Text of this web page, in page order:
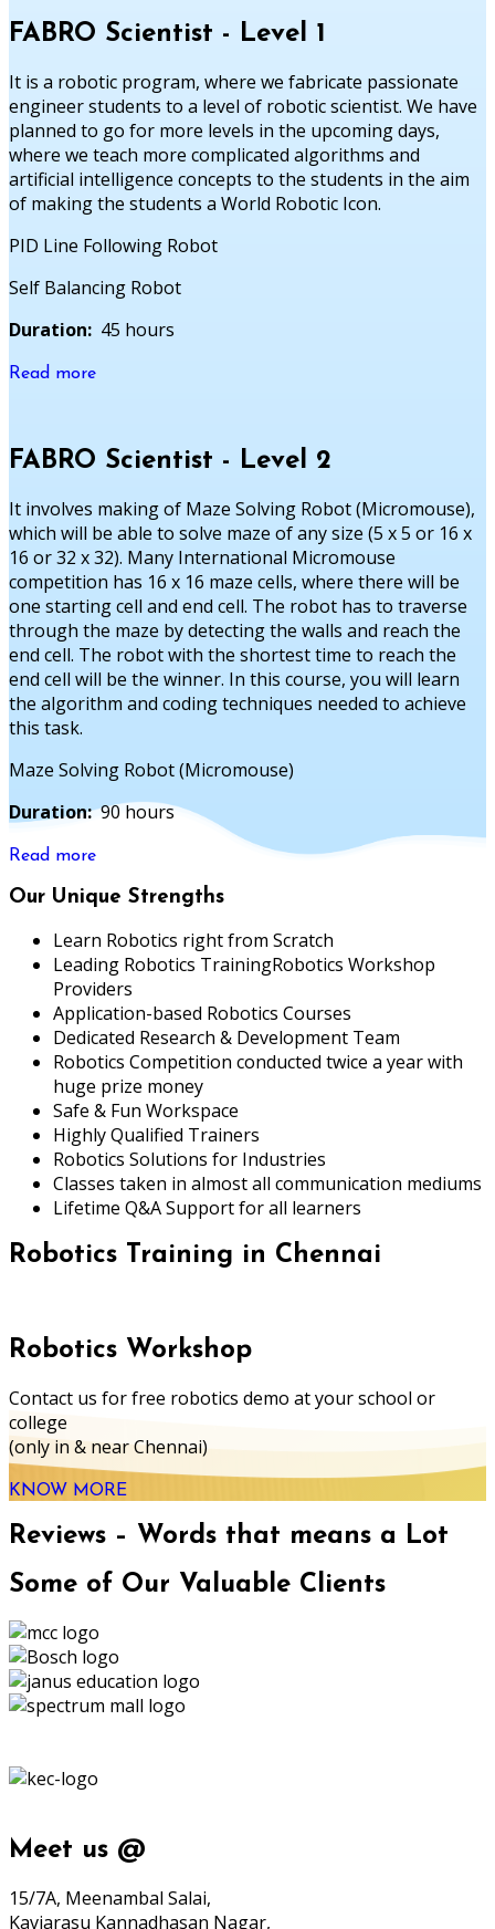
FABRO Scientist - Level 1
It is a robotic program, where we fabricate passionate
engineer students to a level of robotic scientist. We have
planned to go for more levels in the upcoming days,
where we teach more complicated algorithms and
artificial intelligence concepts to the students in the aim
of making the students a World Robotic Icon.
PID Line Following Robot
Self Balancing Robot
Duration: 45 hours
Read more
FABRO Scientist - Level 2
It involves making of Maze Solving Robot (Micromouse),
which will be able to solve maze of any size (5 x 5 or 16 x
16 or 32 x 32). Many International Micromouse
competition has 16 x 16 maze cells, where there will be
one starting cell and end cell. The robot has to traverse
through the maze by detecting the walls and reach the
end cell. The robot with the shortest time to reach the
end cell will be the winner. In this course, you will learn
the algorithm and coding techniques needed to achieve
this task.
Maze Solving Robot (Micromouse)
Duration:90 hours
Read more
Our Unique Strengths
Learn Robotics right from Scratch
Leading Robotics TrainingRobotics Workshop
Providers
Application-based Robotics Courses
Dedicated Research & Development Team
Robotics Competition conducted twice a year with
huge prize money
Safe & Fun Workspace
Highly Qualified Trainers
Robotics Solutions for Industries
Classes taken in almost all communication mediums
Lifetime Q&A Support for all learners
Robotics Training in Chennai
Robotics Workshop
Contact us for free robotics demo at your school or
college
(only in & near Chennai)
KNOW MORE
Reviews – Words that means a Lot
Some of Our Valuable Clients
Meet us @
15/7A, Meenambal Salai,
Kaviarasu Kannadhasan Nagar,